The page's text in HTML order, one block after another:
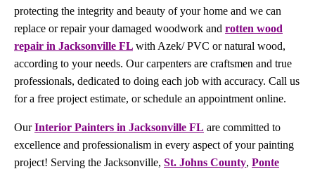
protecting the integrity and beauty of your home and we can
replace or repair your damaged woodwork and rotten wood
repair in Jacksonville FL with Azek/ PVC or natural wood,
according to your needs. Our carpenters are craftsmen and true
professionals, dedicated to doing each job with accuracy. Call us
for a free project estimate, or schedule an appointment online.
OurInterior Painters in Jacksonville FL are committed to
excellence and professionalism in every aspect of your painting
project! Serving the Jacksonville, St. Johns County, Ponte